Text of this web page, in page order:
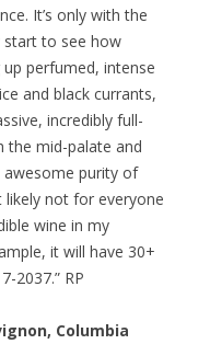
It’s only with the
start to see how
perfumed, intense
and black currants,
incredibly full-
the mid-palate and
awesome purity of
not for everyone
wine in my
it will have 30+
2037.” RP
Columbia